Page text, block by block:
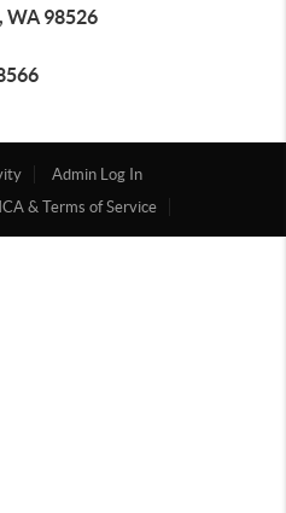
WA 98526
Admin Log In
& Terms of Service